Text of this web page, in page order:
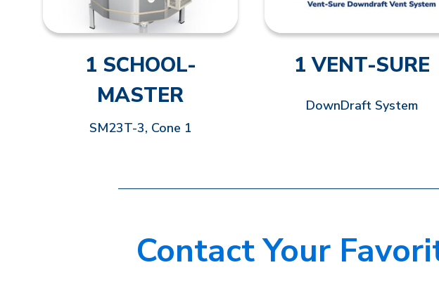
1 SCHOOL-
MASTER
SM23T-3, Cone 1
1 VENT-SURE
DownDraft System
Contact Your